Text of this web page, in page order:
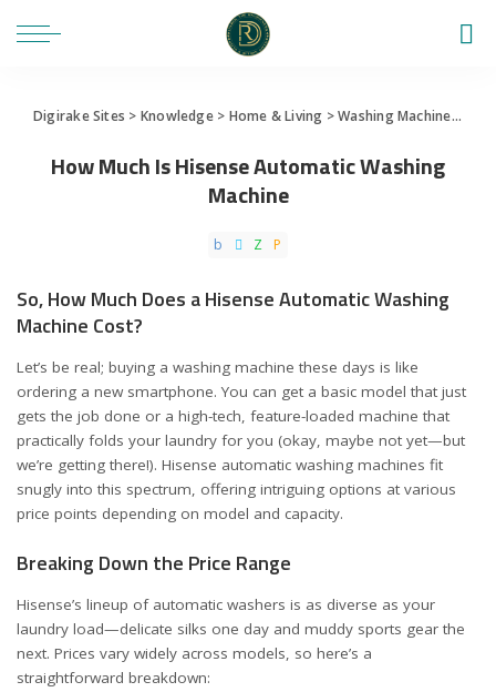
Digirake Sites > Knowledge> Home & Living >Washing Machine>
How Much Is Hisense Automatic Washing
Machine
So, How Much Does a Hisense Automatic Washing
Machine Cost?
Let’s be real; buying a washing machine these days is like
ordering a new smartphone. You can get a basic model that just
gets the job done or a high-tech, feature-loaded machine that
practically folds your laundry for you (okay, maybe not yet—but
we’re getting there!). Hisense automatic washing machines fit
snugly into this spectrum, offering intriguing options at various
price points depending on model and capacity.
Breaking Down the Price Range
Hisense’s lineup of automatic washers is as diverse as your
laundry load—delicate silks one day and muddy sports gear the
next. Prices vary widely across models, so here’s a
straightforward breakdown: